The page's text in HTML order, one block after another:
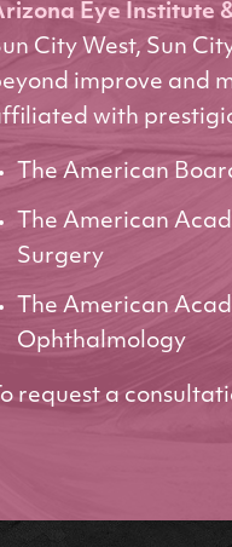
Eye Institute
City West, Sun
improve and
with
The American
The American
Surgery
The American
Ophthalmology
request a